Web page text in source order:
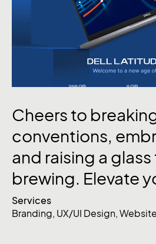
Cheers to
conventions,
and raising a glass
brewing. Elevate
Services
Branding, UX/UI Design, Website